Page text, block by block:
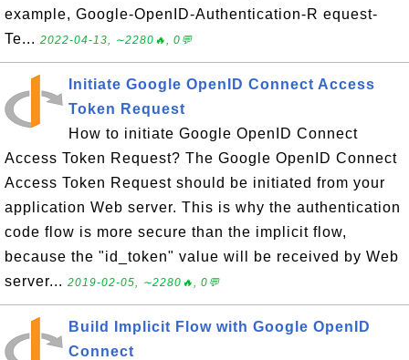
example, Google-OpenID-Authentication-R equest-
Te... 2022-04-13, ∼2280🔥, 0💬
Initiate Google OpenID Connect Access
Token Request
How to initiate Google OpenID Connect
Access Token Request? The Google OpenID Connect
Access Token Request should be initiated from your
application Web server. This is why the authentication
code flow is more secure than the implicit flow,
because the "id_token" value will be received by Web
server... 2019-02-05, ∼2280🔥, 0💬
Build Implicit Flow with Google OpenID
Connect